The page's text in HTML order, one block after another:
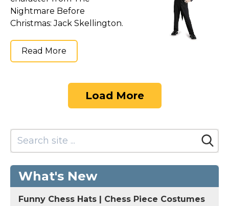
Nightmare Before
Christmas: Jack Skellington.
Read More
Load More
What's New
Funny Chess Hats | Chess Piece Costumes